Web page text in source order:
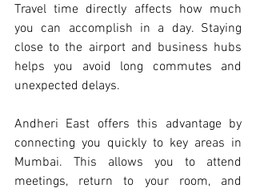
Travel time directly affects how much
you can accomplish in a day. Staying
close to the airport and business hubs
helps you avoid long commutes and
unexpected delays.
Andheri East offers this advantage by
connecting you quickly to key areas in
Mumbai. This allows you to attend
meetings, return to your room, and